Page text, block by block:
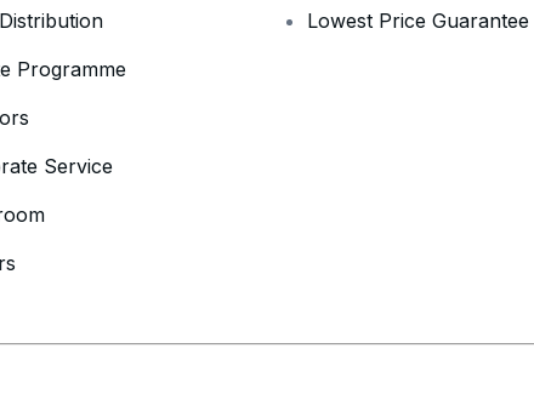
Programme
Service
Lowest Price Guarantee